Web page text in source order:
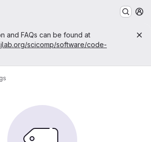
and FAQs can be found at
scicomp/software/code-